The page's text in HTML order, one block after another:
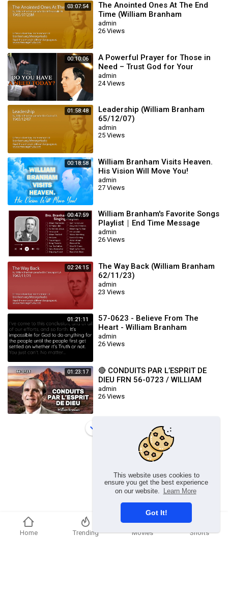
This website uses cookies to
ensure you get the best experience
on our website.
Learn More
Got It!
03:07:54
The Anointed Ones At The End
Time (William Branham
65/07/25M)
admin
26 Views
00:10:06
A Powerful Prayer for Those in
Need – Trust God for Your
Miracle | William Branham
admin
24 Views
01:58:48
Leadership (William Branham
65/12/07)
admin
25 Views
00:18:58
William Branham Visits Heaven.
His Vision Will Move You!
admin
27 Views
00:47:59
William Branham's Favorite Songs
Playlist｜End Time Message
Believers Songs
admin
26 Views
02:24:15
The Way Back (William Branham
62/11/23)
admin
23 Views
01:21:11
57-0623 - Believe From The
Heart - William Branham
admin
26 Views
01:23:17
🔴 CONDUITS PAR L’ESPRIT DE
DIEU FRN 56-0723 / WILLIAM
BRANHAM
admin
26 Views
Copyright © 2026 chosenflex.com. All rights reserved.
Home Trending Movies Shorts